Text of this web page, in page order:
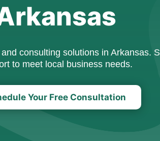
consulting solutions in Arkansas.
to meet local business needs.
Your Free Consultation